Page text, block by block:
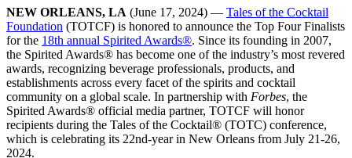
NEW ORLEANS, LA (June 17, 2024) — Tales of the Cocktail
Foundation (TOTCF) is honored to announce the Top Four Finalists
for the 18th annual Spirited Awards®. Since its founding in 2007,
the Spirited Awards® has become one of the industry’s most revered
awards, recognizing beverage professionals, products, and
establishments across every facet of the spirits and cocktail
community on a global scale. In partnership with Forbes, the
Spirited Awards® official media partner, TOTCF will honor
recipients during the Tales of the Cocktail® (TOTC) conference,
which is celebrating its 22nd-year in New Orleans from July 21-26,
2024.